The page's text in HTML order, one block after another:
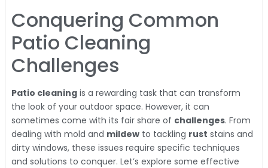
Conquering Common
Patio Cleaning
Challenges
Patio cleaning is a rewarding task that can transform
the look of your outdoor space. However, it can
sometimes come with its fair share of challenges. From
dealing with mold and mildew to tackling rust stains and
dirty windows, these issues require specific techniques
and solutions to conquer. Let’s explore some effective